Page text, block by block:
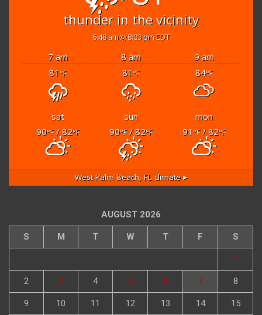
thunder in the vicinity
6:48 am 8:03 pm EDT
7 am 8 am
9 am
81 °F 81 °F 84°F
sat sun
mon
90°F/ 82°F 90°F/ 82°F 91 °F/ 82°F
West Palm Beach, FL climate ▸
AUGUST 2026
S M T W T F S
1
2 3 4 5 6 7 8
9 10 11 12 13 14 15